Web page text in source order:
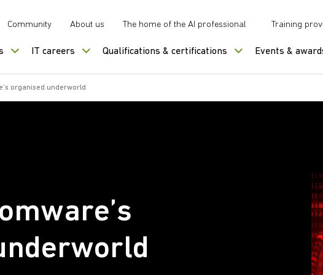
Community About us The home of the AI professional Training
IT careers Qualifications & certifications Events &
organised underworld